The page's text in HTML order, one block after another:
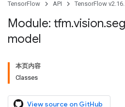
TensorFlow API TensorFlow
Module: tfm.vision.
model
本页内容
Classes
View source on GitHub